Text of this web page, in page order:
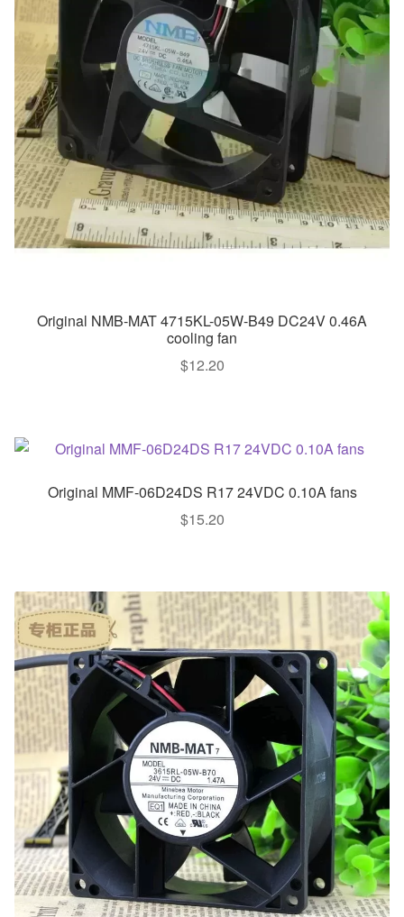
Original NMB-MAT 4715KL-05W-B49 DC24V 0.46A
cooling fan
$12.20
Original MMF-06D24DS R17 24VDC 0.10A fans
$15.20